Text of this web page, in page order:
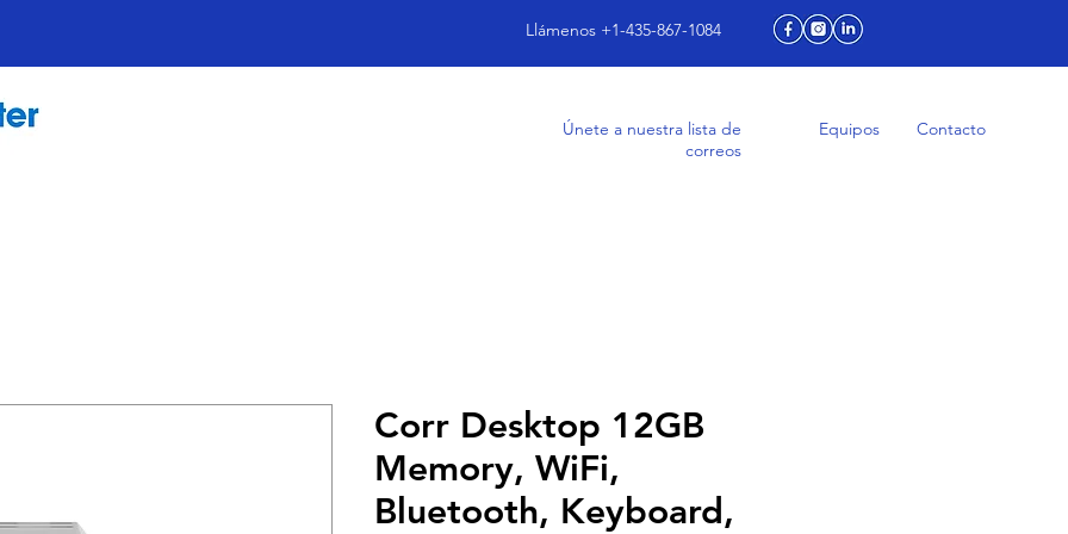
Llámenos +1-435-867-1084
Únete a nuestra lista de
correos
Equipos Contacto
Corr Desktop 12GB
Memory, WiFi,
Bluetooth, Keyboard,